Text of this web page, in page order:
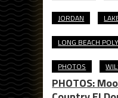
JORDAN
LONG BEACH POLY
PHOTOS
PHOTOS: